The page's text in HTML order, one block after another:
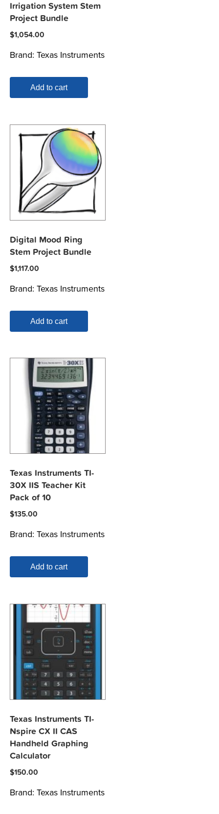
Irrigation System Stem
Project Bundle
$1,054.00
Brand: Texas Instruments
Add to cart
Digital Mood Ring
Stem Project Bundle
$1,117.00
Brand: Texas Instruments
Add to cart
Texas Instruments TI-
30X IIS Teacher Kit
Pack of 10
$135.00
Brand: Texas Instruments
Add to cart
Texas Instruments TI-
Nspire CX II CAS
Handheld Graphing
Calculator
$150.00
Brand: Texas Instruments